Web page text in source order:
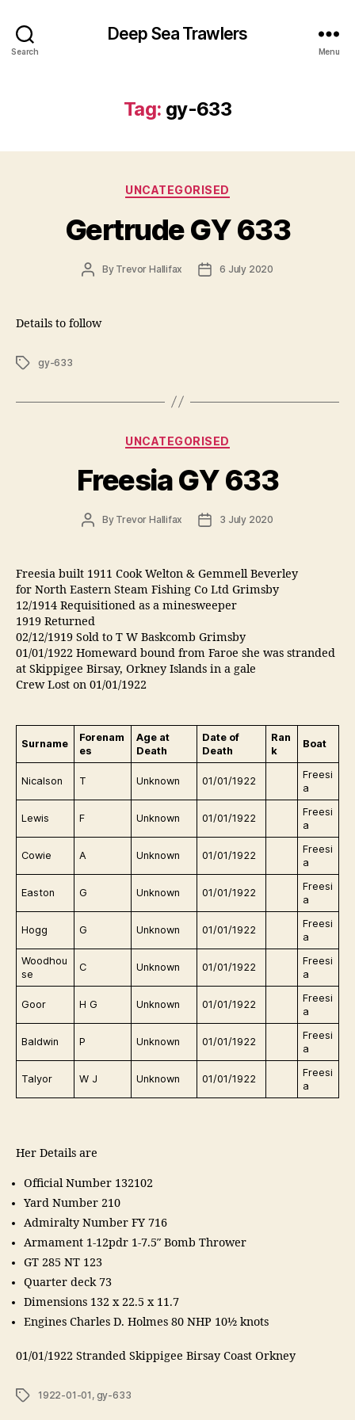
Search
Deep Sea Trawlers
Menu
Tag: gy-633
Categories
UNCATEGORISED
Gertrude GY 633
PostBy Trevor Hallifax
Post6 July 2020
Details to follow
Tagsgy-633
Categories
UNCATEGORISED
Freesia GY 633
PostBy Trevor Hallifax
Post3 July 2020
Freesia built 1911 Cook Welton & Gemmell Beverley
for North Eastern Steam Fishing Co Ltd Grimsby
12/1914 Requisitioned as a minesweeper
1919 Returned
02/12/1919 Sold to T W Baskcomb Grimsby
01/01/1922 Homeward bound from Faroe she was stranded
at Skippigee Birsay, Orkney Islands in a gale
Crew Lost on 01/01/1922
Surname
Forenam
es
Age at
Death
Date of
Death
Ran
k
Boat
Nicalson T Unknown 01/01/1922
Freesi
a
Lewis F Unknown 01/01/1922
Freesi
a
Cowie A Unknown 01/01/1922
Freesi
a
Easton G Unknown 01/01/1922
Freesi
a
Hogg G Unknown 01/01/1922
Freesi
a
Woodhou
se
C Unknown 01/01/1922
Freesi
a
Goor H G Unknown 01/01/1922
Freesi
a
Baldwin P Unknown 01/01/1922
Freesi
a
Talyor W J Unknown 01/01/1922
Freesi
a
Her Details are
Official Number 132102
Yard Number 210
Admiralty Number FY 716
Armament 1-12pdr 1-7.5″ Bomb Thrower
GT 285 NT 123
Quarter deck 73
Dimensions 132 x 22.5 x 11.7
Engines Charles D. Holmes 80 NHP 10½ knots
01/01/1922 Stranded Skippigee Birsay Coast Orkney
Tags 1922-01-01 , gy-633